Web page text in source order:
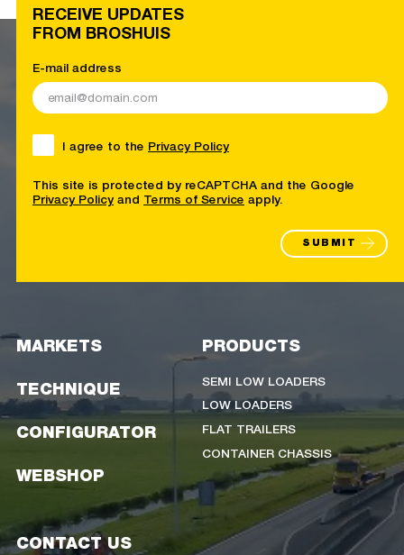
RECEIVE UPDATES
FROM BROSHUIS
E-mail address
I agree to the Privacy Policy
This site is protected by reCAPTCHA and the Google
Privacy Policy and Terms of Service apply.
SUBMIT
MARKETS
TECHNIQUE
CONFIGURATOR
WEBSHOP
PRODUCTS
SEMI LOW LOADERS
LOW LOADERS
FLAT TRAILERS
CONTAINER CHASSIS
CONTACT US